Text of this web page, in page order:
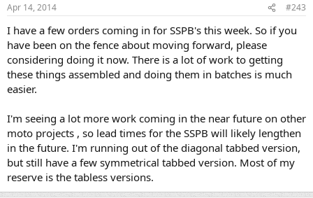
Apr 14, 2014 #243
I have a few orders coming in for SSPB's this week. So if you
have been on the fence about moving forward, please
considering doing it now. There is a lot of work to getting
these things assembled and doing them in batches is much
easier.
I'm seeing a lot more work coming in the near future on other
moto projects , so lead times for the SSPB will likely lengthen
in the future. I'm running out of the diagonal tabbed version,
but still have a few symmetrical tabbed version. Most of my
reserve is the tabless versions.